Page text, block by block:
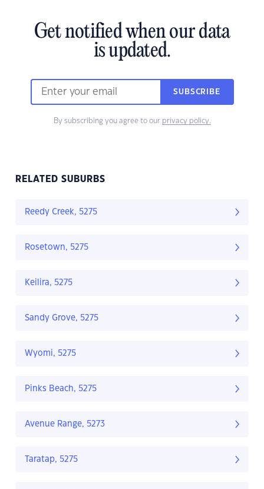
Get notified when our data
is updated.
SUBSCRIBE
By subscribing you agree to our privacy policy.
RELATED SUBURBS
Reedy Creek, 5275
Rosetown, 5275
Keilira, 5275
Sandy Grove, 5275
Wyomi, 5275
Pinks Beach, 5275
Avenue Range, 5273
Taratap, 5275